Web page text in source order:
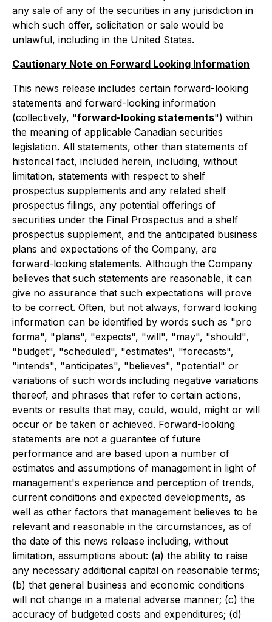
any sale of any of the securities in any jurisdiction in
which such offer, solicitation or sale would be
unlawful, including in the United States.
Cautionary Note on Forward Looking Information
This news release includes certain forward-looking
statements and forward-looking information
(collectively, "forward-looking statements") within
the meaning of applicable Canadian securities
legislation. All statements, other than statements of
historical fact, included herein, including, without
limitation, statements with respect to shelf
prospectus supplements and any related shelf
prospectus filings, any potential offerings of
securities under the Final Prospectus and a shelf
prospectus supplement, and the anticipated business
plans and expectations of the Company, are
forward-looking statements. Although the Company
believes that such statements are reasonable, it can
give no assurance that such expectations will prove
to be correct. Often, but not always, forward looking
information can be identified by words such as "pro
forma", "plans", "expects", "will", "may", "should",
"budget", "scheduled", "estimates", "forecasts",
"intends", "anticipates", "believes", "potential" or
variations of such words including negative variations
thereof, and phrases that refer to certain actions,
events or results that may, could, would, might or will
occur or be taken or achieved. Forward-looking
statements are not a guarantee of future
performance and are based upon a number of
estimates and assumptions of management in light of
management's experience and perception of trends,
current conditions and expected developments, as
well as other factors that management believes to be
relevant and reasonable in the circumstances, as of
the date of this news release including, without
limitation, assumptions about: (a) the ability to raise
any necessary additional capital on reasonable terms;
(b) that general business and economic conditions
will not change in a material adverse manner; (c) the
accuracy of budgeted costs and expenditures; (d)